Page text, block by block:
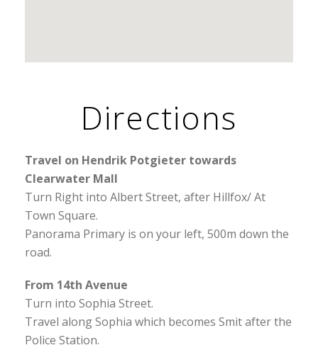
Directions
Travel on Hendrik Potgieter towards
Clearwater Mall
Turn Right into Albert Street, after Hillfox/ At
Town Square.
Panorama Primary is on your left, 500m down the
road.
From 14th Avenue
Turn into Sophia Street.
Travel along Sophia which becomes Smit after the
Police Station.